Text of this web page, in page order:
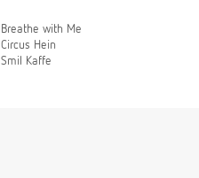
Breathe with Me
Circus Hein
Smil Kaffe